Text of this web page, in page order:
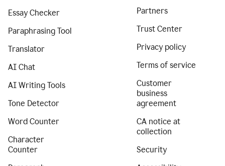
Essay Checker
Paraphrasing Tool
Translator
AI Chat
AI Writing Tools
Tone Detector
Word Counter
Character
Counter
Partners
Trust Center
Privacy policy
Terms of service
Customer
business
agreement
CA notice at
collection
Security